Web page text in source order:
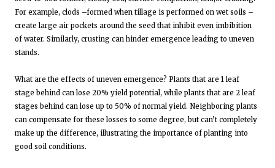
For example, clods –formed when tillage is performed on wet soils –
create large air pockets around the seed that inhibit even imbibition
of water. Similarly, crusting can hinder emergence leading to uneven
stands.
What are the effects of uneven emergence? Plants that are 1 leaf
stage behind can lose 20% yield potential, while plants that are 2 leaf
stages behind can lose up to 50% of normal yield. Neighboring plants
can compensate for these losses to some degree, but can’t completely
make up the difference, illustrating the importance of planting into
good soil conditions.